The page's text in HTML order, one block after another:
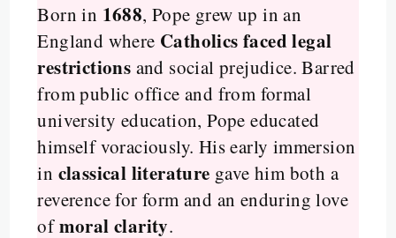
Born in 1688, Pope grew up in an
England where Catholics faced legal
restrictions and social prejudice. Barred
from public office and from formal
university education, Pope educated
himself voraciously. His early immersion
in classical literature gave him both a
reverence for form and an enduring love
ofmoral clarity.